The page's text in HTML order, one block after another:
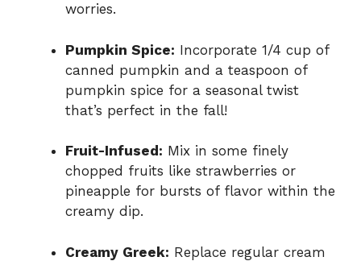
worries.
Pumpkin Spice: Incorporate 1/4 cup of
canned pumpkin and a teaspoon of
pumpkin spice for a seasonal twist
that’s perfect in the fall!
Fruit-Infused: Mix in some finely
chopped fruits like strawberries or
pineapple for bursts of flavor within the
creamy dip.
Creamy Greek: Replace regular cream